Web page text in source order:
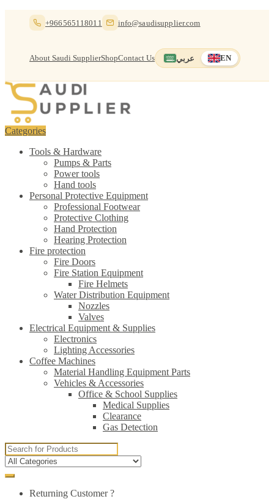
+966565118011 info@saudisupplier.com
About Saudi SupplierShopContact Us عربي Switch to العربية EN
English — current
Categories
Tools & Hardware
Pumps & Parts
Power tools
Hand tools
Personal Protective Equipment
Professional Footwear
Protective Clothing
Hand Protection
Hearing Protection
Fire protection
Fire Doors
Fire Station Equipment
Fire Helmets
Water Distribution Equipment
Nozzles
Valves
Electrical Equipment & Supplies
Electronics
Lighting Accessories
Coffee Machines
Material Handling Equipment Parts
Vehicles & Accessories
Office & School Supplies
Medical Supplies
Clearance
Gas Detection
Search
for:
Returning Customer ?